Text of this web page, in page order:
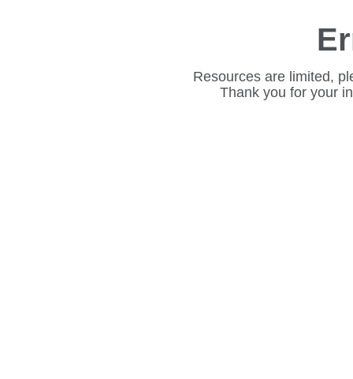
Resources are limited,
Thank you for your